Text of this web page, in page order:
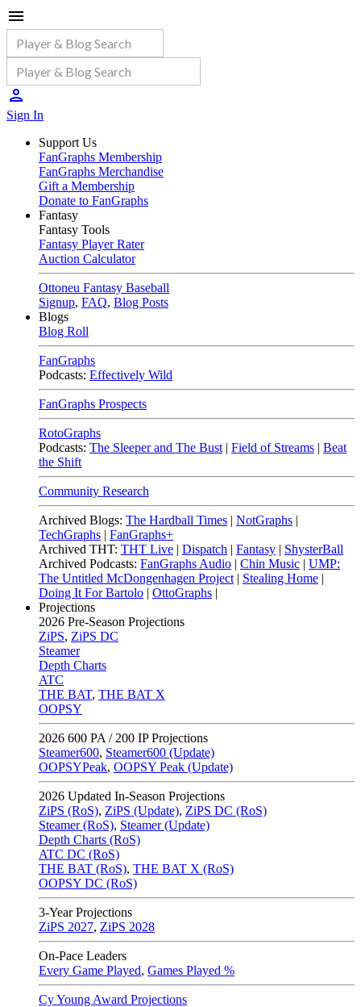
Sign In
Support Us
FanGraphs Membership
FanGraphs Merchandise
Gift a Membership
Donate to FanGraphs
Fantasy
Fantasy Tools
Fantasy Player Rater
Auction Calculator
Ottoneu Fantasy Baseball
Signup, FAQ, Blog Posts
Blogs
Blog Roll
FanGraphs
Podcasts: Effectively Wild
FanGraphs Prospects
RotoGraphs
Podcasts: The Sleeper and The Bust | Field of Streams | Beat
the Shift
Community Research
Archived Blogs: The Hardball Times | NotGraphs |
TechGraphs | FanGraphs+
Archived THT: THT Live | Dispatch | Fantasy | ShysterBall
Archived Podcasts: FanGraphs Audio | Chin Music | UMP:
The Untitled McDongenhagen Project | Stealing Home |
Doing It For Bartolo | OttoGraphs |
Projections
2026 Pre-Season Projections
ZiPS, ZiPS DC
Steamer
Depth Charts
ATC
THE BAT, THE BAT X
OOPSY
2026 600 PA / 200 IP Projections
Steamer600, Steamer600 (Update)
OOPSYPeak, OOPSY Peak (Update)
2026 Updated In-Season Projections
ZiPS (RoS), ZiPS (Update), ZiPS DC (RoS)
Steamer (RoS), Steamer (Update)
Depth Charts (RoS)
ATC DC (RoS)
THE BAT (RoS), THE BAT X (RoS)
OOPSY DC (RoS)
3-Year Projections
ZiPS 2027, ZiPS 2028
On-Pace Leaders
Every Game Played, Games Played %
Cy Young Award Projections